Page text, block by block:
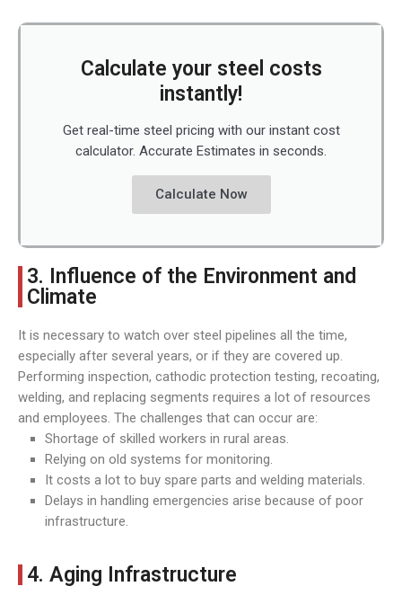
Calculate your steel costs
instantly!
Get real-time steel pricing with our instant cost
calculator. Accurate Estimates in seconds.
Calculate Now
3. Influence of the Environment and
Climate
It is necessary to watch over steel pipelines all the time,
especially after several years, or if they are covered up.
Performing inspection, cathodic protection testing, recoating,
welding, and replacing segments requires a lot of resources
and employees. The challenges that can occur are:
Shortage of skilled workers in rural areas.
Relying on old systems for monitoring.
It costs a lot to buy spare parts and welding materials.
Delays in handling emergencies arise because of poor
infrastructure.
4. Aging Infrastructure